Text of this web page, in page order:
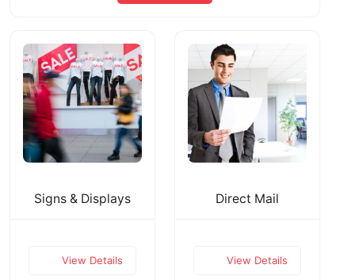
Signs & Displays
View Details
Direct Mail
View Details